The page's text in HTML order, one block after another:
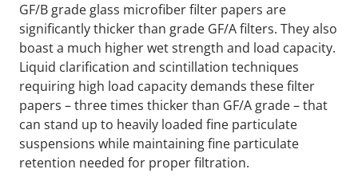
GF/B grade glass microfiber filter papers are
significantly thicker than grade GF/A filters. They also
boast a much higher wet strength and load capacity.
Liquid clarification and scintillation techniques
requiring high load capacity demands these filter
papers – three times thicker than GF/A grade – that
can stand up to heavily loaded fine particulate
suspensions while maintaining fine particulate
retention needed for proper filtration.